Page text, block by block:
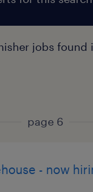
jobs found
page 6
- now